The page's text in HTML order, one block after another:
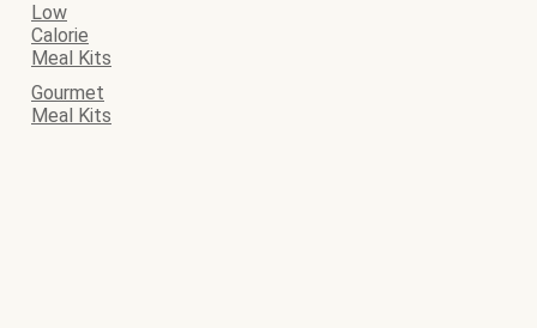
Low
Calorie
Meal Kits
Gourmet
Meal Kits